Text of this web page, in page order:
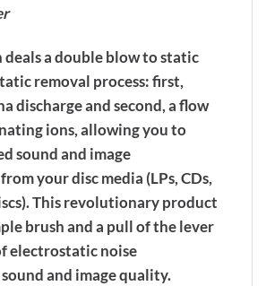
deals a double blow to static
removal process: first,
discharge and second, a flow
ions, allowing you to
sound and image
your disc media (LPs, CDs,
This revolutionary product
brush and a pull of the lever
electrostatic noise
and image quality.